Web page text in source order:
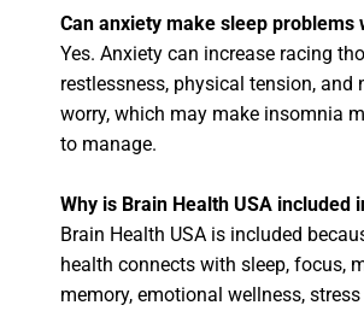
Can anxiety make sleep problems
Yes. Anxiety can increase racing
restlessness, physical tension, and
worry, which may make insomnia
to manage.
Why is Brain Health USA included
Brain Health USA is included
health connects with sleep, focus,
memory, emotional wellness, stress